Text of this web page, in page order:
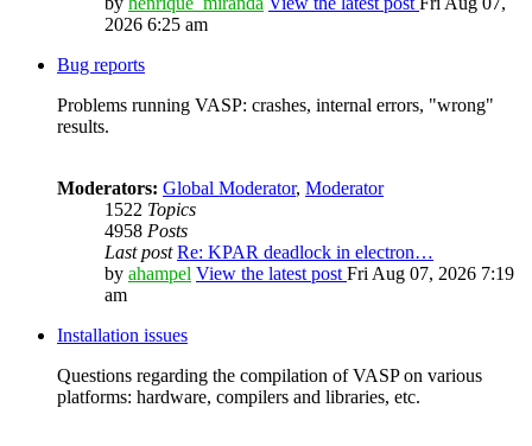
2026 6:25 am
Bug reports
Problems running VASP: crashes, internal errors, "wrong"
results.
Moderators: Global Moderator, Moderator
1522 Topics
4958 Posts
Last post Re: KPAR deadlock in electron…
by ahampel View the latest post Fri Aug 07, 2026 7:19
am
Installation issues
Questions regarding the compilation of VASP on various
platforms: hardware, compilers and libraries, etc.